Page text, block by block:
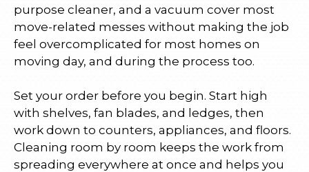
purpose cleaner, and a vacuum cover most
move-related messes without making the job
feel overcomplicated for most homes on
moving day, and during the process too.
Set your order before you begin. Start high
with shelves, fan blades, and ledges, then
work down to counters, appliances, and floors.
Cleaning room by room keeps the work from
spreading everywhere at once and helps you